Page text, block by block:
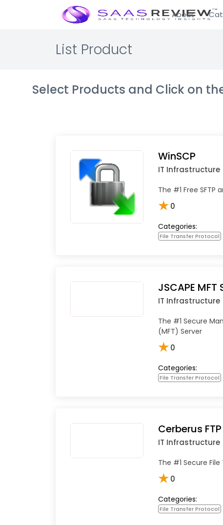
About
List Product
Select Products and Click on
WinSCP
IT Infrastructure
The #1 Free SFTP
★0
Categories:
File Transfer Protocol
JSCAPE MFT
IT Infrastructure
The #1 Secure
(MFT) Server
★0
Categories:
File Transfer Protocol
Cerberus
IT Infrastructure
The #1 Secure
★0
Categories:
File Transfer Protocol